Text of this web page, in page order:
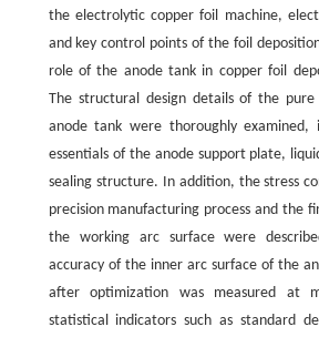
the electrolytic copper foil machine,
and key control points of the foil
role of the anode tank in copper foil
The structural design details of the
anode tank were thoroughly examined,
essentials of the anode support plate,
sealing structure. In addition, the stress
precision manufacturing process and the
the working arc surface were
accuracy of the inner arc surface of the
after optimization was measured at
statistical indicators such as standard